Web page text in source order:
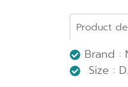
Product
Brand :
Size :